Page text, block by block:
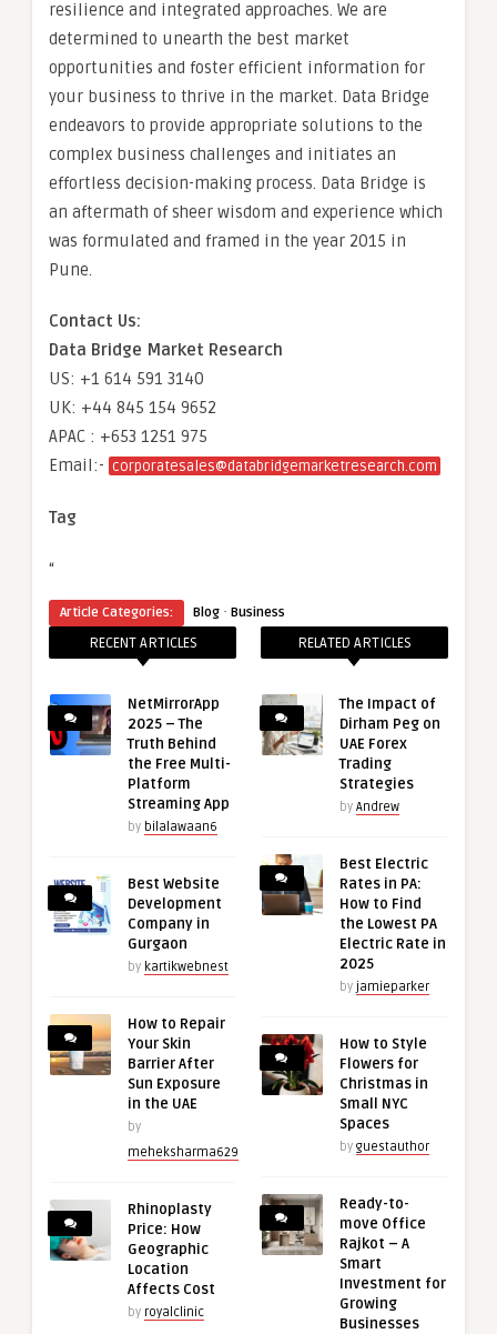
resilience and integrated approaches. We are
determined to unearth the best market
opportunities and foster efficient information for
your business to thrive in the market. Data Bridge
endeavors to provide appropriate solutions to the
complex business challenges and initiates an
effortless decision-making process. Data Bridge is
an aftermath of sheer wisdom and experience which
was formulated and framed in the year 2015 in
Pune.
Contact Us:
Data Bridge Market Research
US: +1 614 591 3140
UK: +44 845 154 9652
APAC : +653 1251 975
Email:- corporatesales@databridgemarketresearch.com
Tag
“
Article Categories: Blog · Business
RECENT ARTICLES
NetMirrorApp
2025 – The
Truth Behind
the Free Multi-
Platform
Streaming App
by bilalawaan6
Best Website
Development
Company in
Gurgaon
by kartikwebnest
How to Repair
Your Skin
Barrier After
Sun Exposure
in the UAE
by
meheksharma629
Rhinoplasty
Price: How
Geographic
Location
Affects Cost
by royalclinic
RELATED ARTICLES
The Impact of
Dirham Peg on
UAE Forex
Trading
Strategies
by Andrew
Best Electric
Rates in PA:
How to Find
the Lowest PA
Electric Rate in
2025
by jamieparker
How to Style
Flowers for
Christmas in
Small NYC
Spaces
by guestauthor
Ready-to-
move Office
Rajkot – A
Smart
Investment for
Growing
Businesses